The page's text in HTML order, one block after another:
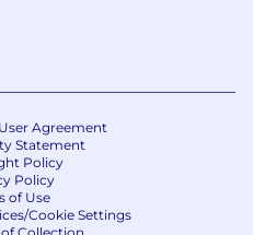
Agreement
Statement
Policy
Policy
of Use
Cookie Settings